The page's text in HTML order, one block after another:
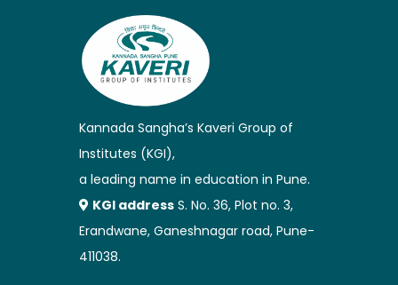
Kannada Sangha’s Kaveri Group of
Institutes (KGI),
a leading name in education in Pune.
KGI address S. No. 36, Plot no. 3,
Erandwane, Ganeshnagar road, Pune-
411038.